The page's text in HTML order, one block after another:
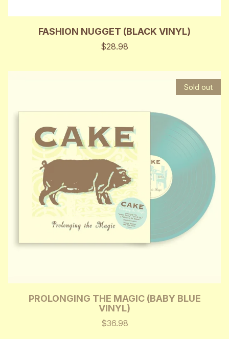
FASHION NUGGET (BLACK VINYL)
$28.98
Sold out
PROLONGING THE MAGIC (BABY BLUE
VINYL)
$36.98